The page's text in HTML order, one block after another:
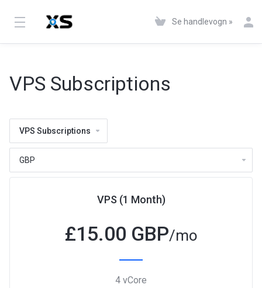
Se handlevogn »
VPS Subscriptions
VPS Subscriptions
VPS (1 Month)
£15.00 GBP/mo
4 vCore